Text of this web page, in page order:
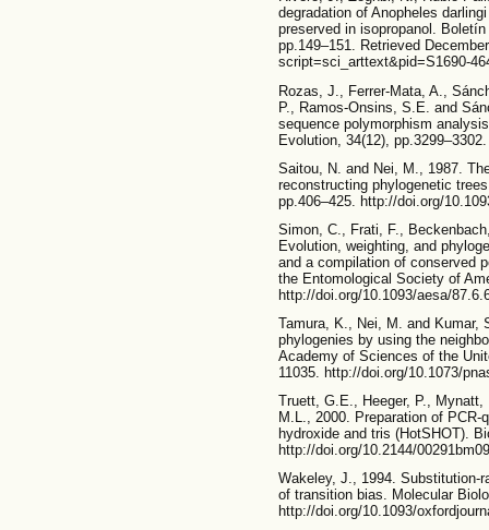
degradation of Anopheles
preserved in isopropanol.
pp.149–151. Retrieved
script=sci_arttext&pid=S1690-
Rozas, J., Ferrer-Mata, A.,
P., Ramos-Onsins, S.E. and
sequence polymorphism
Evolution, 34(12),
Saitou, N. and Nei, M., 1987.
reconstructing phylogenetic
pp.406–425. http://doi.org/
Simon, C., Frati, F.,
Evolution, weighting, and
and a compilation of conserved
the Entomological Society of
http://doi.org/10.1093/aesa/
Tamura, K., Nei, M. and Kumar,
phylogenies by using the
Academy of Sciences of the
11035. http://doi.org/10.1073/
Truett, G.E., Heeger, P.,
M.L., 2000. Preparation of
hydroxide and tris (HotSHOT).
http://doi.org/10.2144/00291bm09
Wakeley, J., 1994. Substitution-
of transition bias. Molecular
http://doi.org/10.1093/